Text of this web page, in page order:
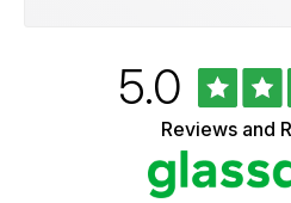
Rated
5.0out
of
5
stars
Reviews and